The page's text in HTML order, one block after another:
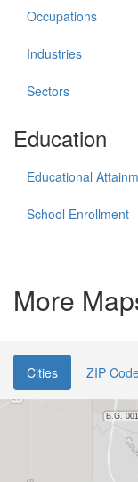
Occupations
Industries
Sectors
Education
Educational
School Enrollment
More
Cities ZIP